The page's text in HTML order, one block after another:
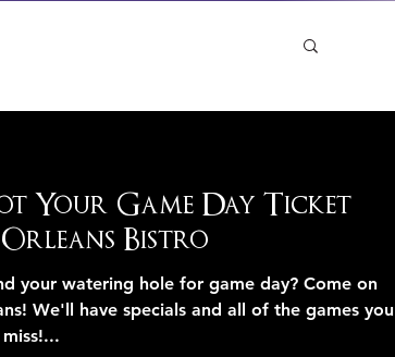
Your Game Day Ticket
Bistro
your watering hole for game day? Come on
We'll have specials and all of the games you